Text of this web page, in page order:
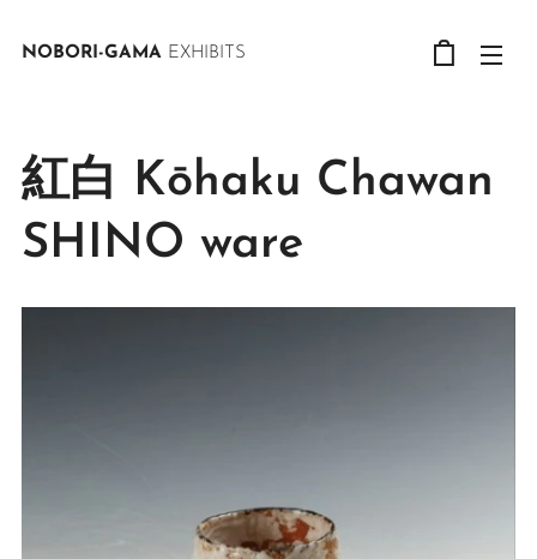
NOBORI-GAMA EXHIBITS
紅白 Kōhaku Chawan
SHINO ware